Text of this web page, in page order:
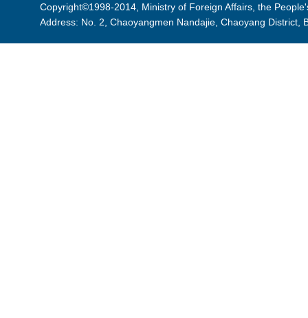
Copyright©1998-2014, Ministry of Foreign Affairs, the
Address: No. 2, Chaoyangmen Nandajie, Chaoyang District,